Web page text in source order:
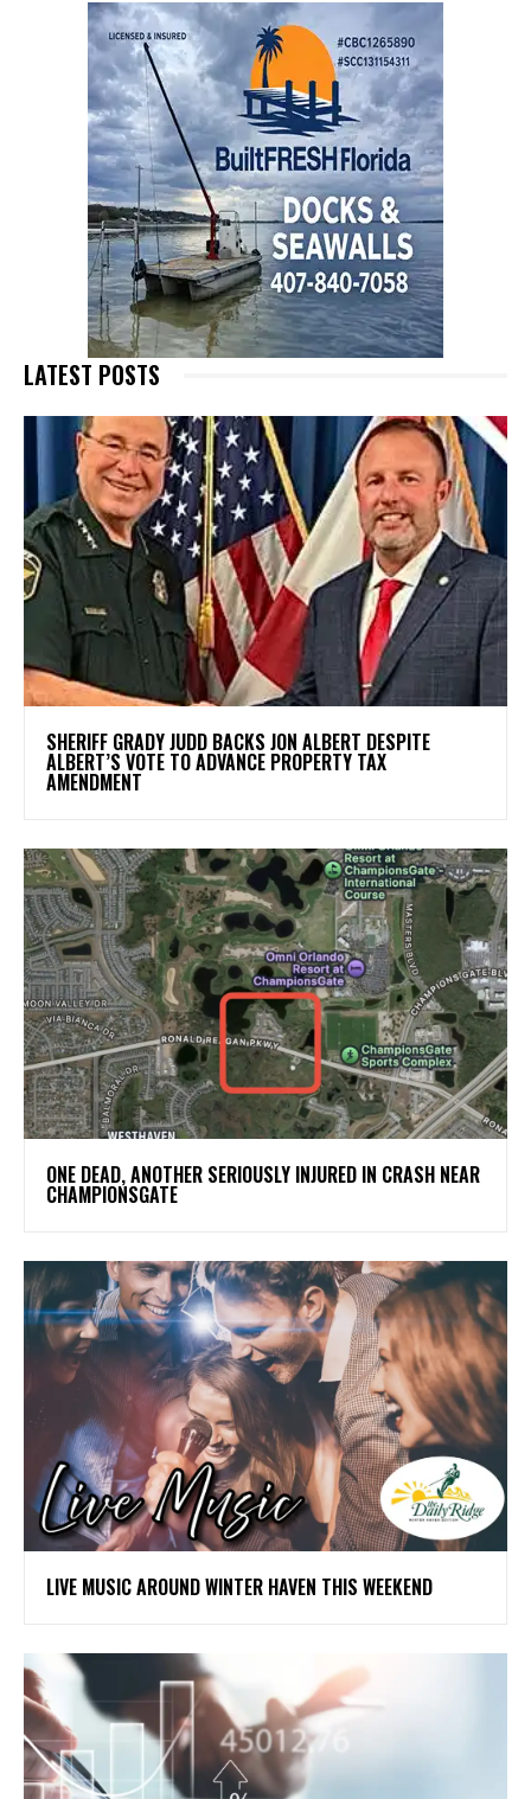
LATEST POSTS
SHERIFF GRADY JUDD BACKS JON ALBERT DESPITE
ALBERT’S VOTE TO ADVANCE PROPERTY TAX
AMENDMENT
ONE DEAD, ANOTHER SERIOUSLY INJURED IN CRASH NEAR
CHAMPIONSGATE
LIVE MUSIC AROUND WINTER HAVEN THIS WEEKEND